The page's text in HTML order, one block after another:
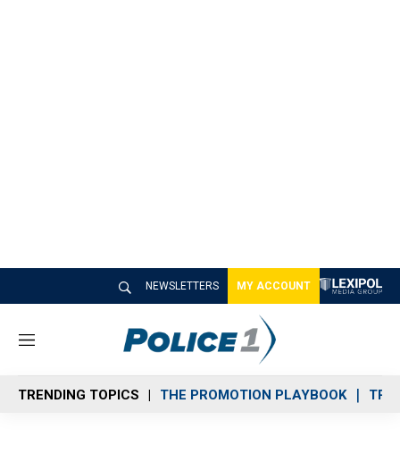
NEWSLETTERS MY ACCOUNT
M
n
u
TRENDING TOPICS THE PROMOTION PLAYBOOK